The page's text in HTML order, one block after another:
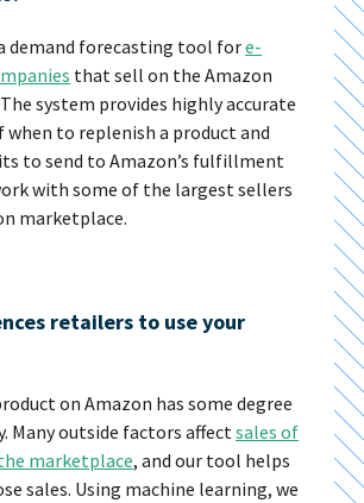
demand forecasting tool fore-
that sell on the Amazon
system provides highly accurate
when to replenish a product and
to send to Amazon’s fulfillment
with some of the largest sellers
marketplace.
retailers to use your
on Amazon has some degree
Many outside factors affect sales of
marketplace, and our tool helps
sales. Using machine learning, we